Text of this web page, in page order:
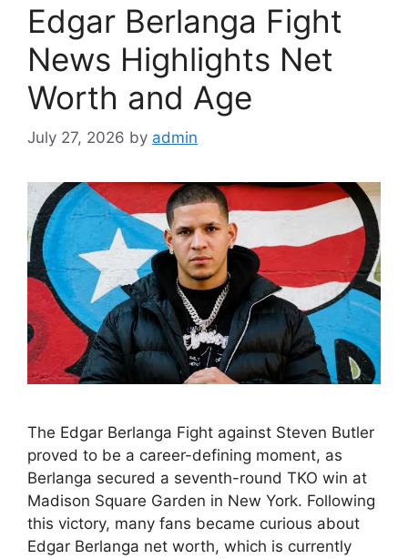
Edgar Berlanga Fight
News Highlights Net
Worth and Age
July 27, 2026 by admin
The Edgar Berlanga Fight against Steven Butler
proved to be a career-defining moment, as
Berlanga secured a seventh-round TKO win at
Madison Square Garden in New York. Following
this victory, many fans became curious about
Edgar Berlanga net worth, which is currently